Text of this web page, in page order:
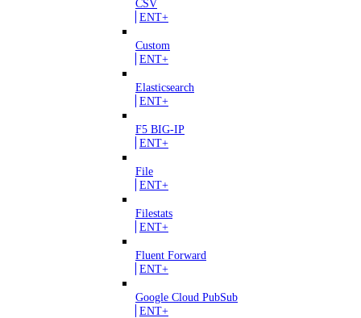
CSV
ENT+
Custom
ENT+
Elasticsearch
ENT+
F5 BIG-IP
ENT+
File
ENT+
Filestats
ENT+
Fluent Forward
ENT+
Google Cloud PubSub
ENT+